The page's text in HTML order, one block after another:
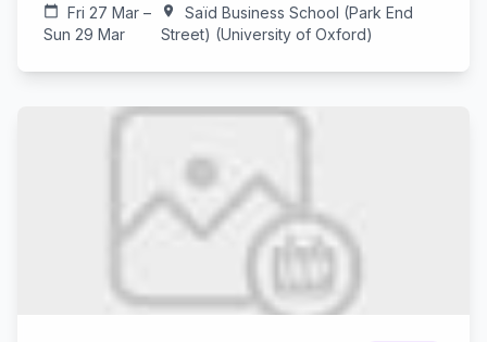
calendar_today
Fri 27 Mar –
Sun 29 Mar
location_on
Saïd Business School (Park End
Street) (University of Oxford)